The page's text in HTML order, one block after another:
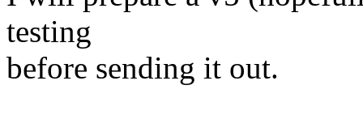
testing
before sending it out.